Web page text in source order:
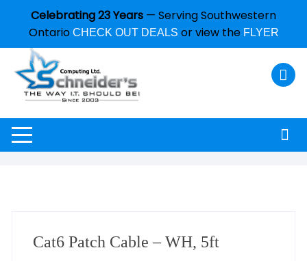
Celebrating 23 Years — Serving Southwestern
Ontario CHECK OUT DEALS or view the FLYER
Cat6 Patch Cable – WH, 5ft